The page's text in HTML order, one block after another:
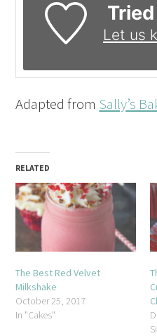
Let us
Adapted from Sally’s
RELATED
The Best Red Velvet
Milkshake
October 25, 2017
In "Cakes"